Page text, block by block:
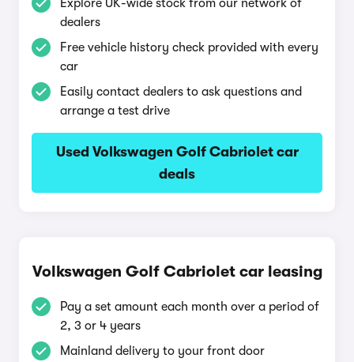
Explore UK-wide stock from our network of
dealers
Free vehicle history check provided with every
car
Easily contact dealers to ask questions and
arrange a test drive
Used Volkswagen Golf Cabriolet car
deals
Volkswagen Golf Cabriolet car leasing
Pay a set amount each month over a period of
2, 3 or 4 years
Mainland delivery to your front door